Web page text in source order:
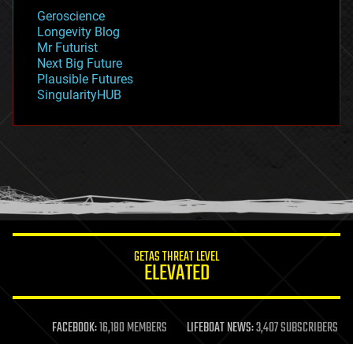
geopolitics
governance
government
gravity
habitats
hacking
humor
information science
life extension
machine learning
Geroscience
Longevity Blog
Mr Futurist
Next Big Future
Plausible Futures
SingularityHUB
GETAS THREAT LEVEL
ELEVATED
FACEBOOK:16,180 MEMBERS LIFEBOAT NEWS:3,407 SUBSCRIBERS